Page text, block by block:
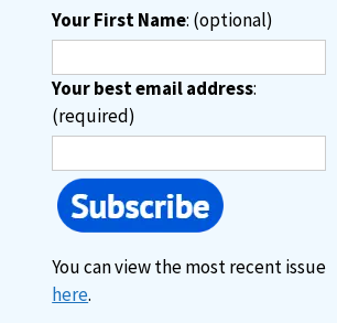
Your First Name: (optional)
Your best email address:
(required)
You can view the most recent issue
here.